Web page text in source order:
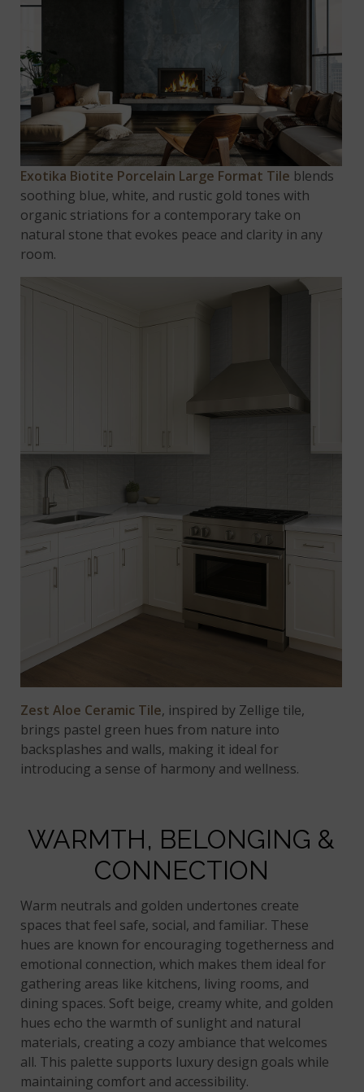
Exotika Biotite Porcelain Large Format Tile blends
soothing blue, white, and rustic gold tones with
organic striations for a contemporary take on
natural stone that evokes peace and clarity in any
room.
Zest Aloe Ceramic Tile, inspired by Zellige tile,
brings pastel green hues from nature into
backsplashes and walls, making it ideal for
introducing a sense of harmony and wellness.
WARMTH, BELONGING &
CONNECTION
Warm neutrals and golden undertones create
spaces that feel safe, social, and familiar. These
hues are known for encouraging togetherness and
emotional connection, which makes them ideal for
gathering areas like kitchens, living rooms, and
dining spaces. Soft beige, creamy white, and golden
hues echo the warmth of sunlight and natural
materials, creating a cozy ambiance that welcomes
all. This palette supports luxury design goals while
maintaining comfort and accessibility.